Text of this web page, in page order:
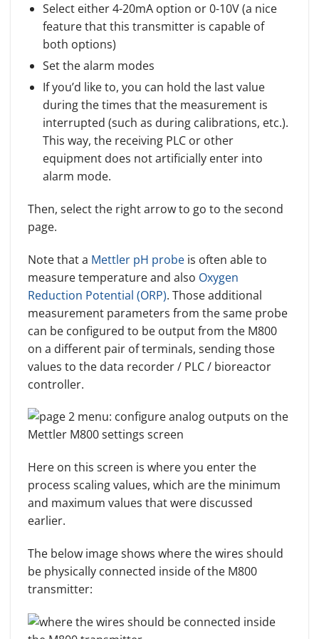
Select either 4-20mA option or 0-10V (a nice
feature that this transmitter is capable of
both options)
Set the alarm modes
If you’d like to, you can hold the last value
during the times that the measurement is
interrupted (such as during calibrations, etc.).
This way, the receiving PLC or other
equipment does not artificially enter into
alarm mode.
Then, select the right arrow to go to the second
page.
Note that a Mettler pH probe is often able to
measure temperature and also Oxygen
Reduction Potential (ORP). Those additional
measurement parameters from the same probe
can be configured to be output from the M800
on a different pair of terminals, sending those
values to the data recorder / PLC / bioreactor
controller.
Here on this screen is where you enter the
process scaling values, which are the minimum
and maximum values that were discussed
earlier.
The below image shows where the wires should
be physically connected inside of the M800
transmitter: